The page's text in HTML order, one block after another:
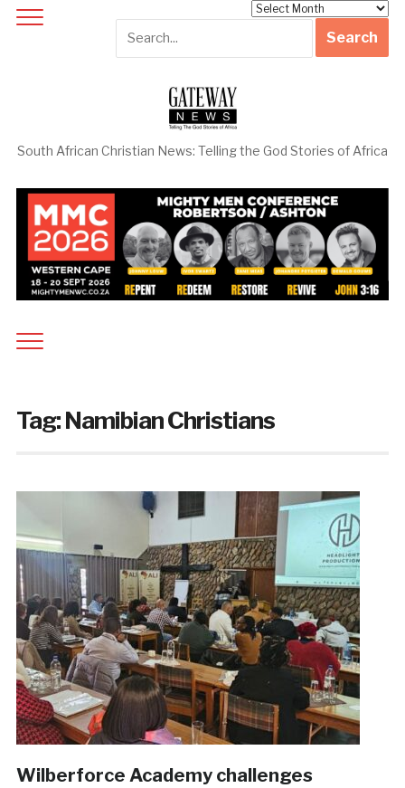
South African Christian News: Telling the God Stories of Africa
Tag:Namibian Christians
Wilberforce Academy challenges